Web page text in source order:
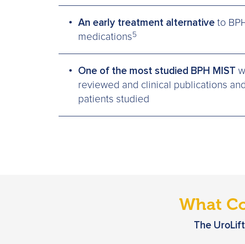
An early treatment alternative to
medications5
One of the most studied BPH MIST
reviewed and clinical publications
patients studied
What
The UroLift